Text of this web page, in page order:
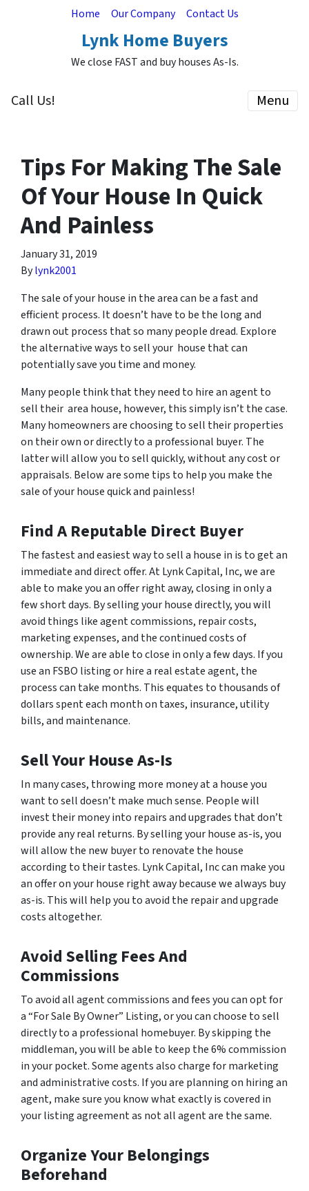
Home Our Company Contact Us
Lynk Home Buyers
We close FAST and buy houses As-Is.
Call Us! Menu
Tips For Making The Sale
Of Your House In Quick
And Painless
January 31, 2019
Bylynk2001
The sale of your house in the area can be a fast and
efficient process. It doesn’t have to be the long and
drawn out process that so many people dread. Explore
the alternative ways to sell your house that can
potentially save you time and money.
Many people think that they need to hire an agent to
sell their area house, however, this simply isn’t the case.
Many homeowners are choosing to sell their properties
on their own or directly to a professional buyer. The
latter will allow you to sell quickly, without any cost or
appraisals. Below are some tips to help you make the
sale of your house quick and painless!
Find A Reputable Direct Buyer
The fastest and easiest way to sell a house in is to get an
immediate and direct offer. At Lynk Capital, Inc, we are
able to make you an offer right away, closing in only a
few short days. By selling your house directly, you will
avoid things like agent commissions, repair costs,
marketing expenses, and the continued costs of
ownership. We are able to close in only a few days. If you
use an FSBO listing or hire a real estate agent, the
process can take months. This equates to thousands of
dollars spent each month on taxes, insurance, utility
bills, and maintenance.
Sell Your House As-Is
In many cases, throwing more money at a house you
want to sell doesn’t make much sense. People will
invest their money into repairs and upgrades that don’t
provide any real returns. By selling your house as-is, you
will allow the new buyer to renovate the house
according to their tastes. Lynk Capital, Inc can make you
an offer on your house right away because we always buy
as-is. This will help you to avoid the repair and upgrade
costs altogether.
Avoid Selling Fees And
Commissions
To avoid all agent commissions and fees you can opt for
a “For Sale By Owner” Listing, or you can choose to sell
directly to a professional homebuyer. By skipping the
middleman, you will be able to keep the 6% commission
in your pocket. Some agents also charge for marketing
and administrative costs. If you are planning on hiring an
agent, make sure you know what exactly is covered in
your listing agreement as not all agent are the same.
Organize Your Belongings
Beforehand